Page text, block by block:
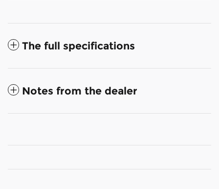
The full specifications
Notes from the dealer